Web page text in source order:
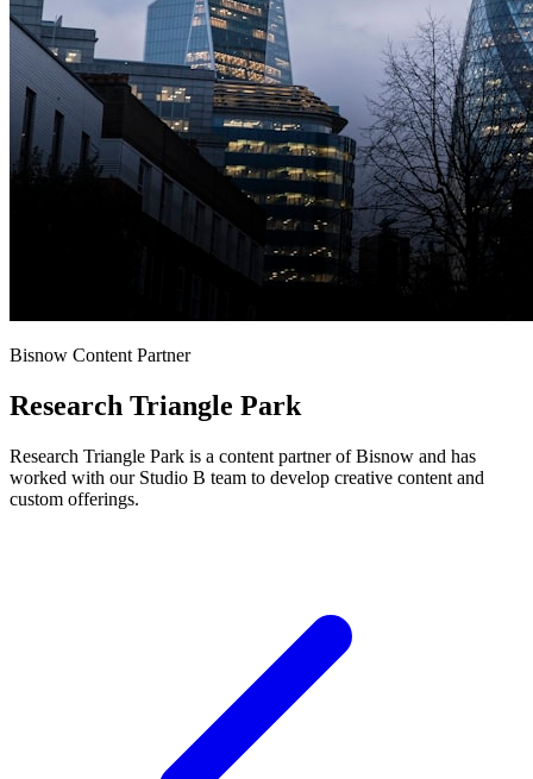
Bisnow Content Partner
Research Triangle Park
Research Triangle Park is a content partner of Bisnow and has
worked with our Studio B team to develop creative content and
custom offerings.